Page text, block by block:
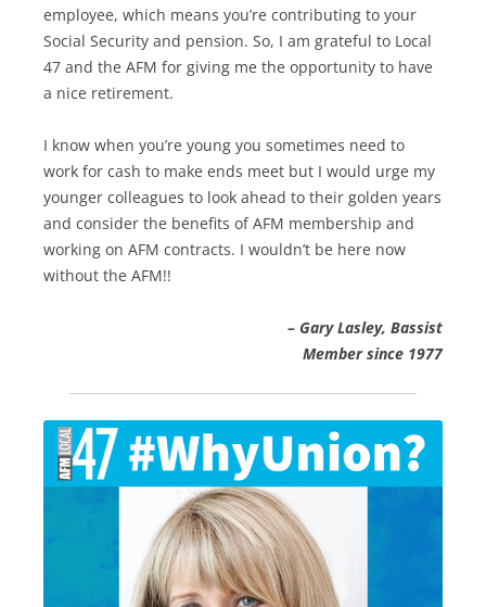
employee, which means you’re contributing to your
Social Security and pension. So, I am grateful to Local
47 and the AFM for giving me the opportunity to have
a nice retirement.
I know when you’re young you sometimes need to
work for cash to make ends meet but I would urge my
younger colleagues to look ahead to their golden years
and consider the benefits of AFM membership and
working on AFM contracts. I wouldn’t be here now
without the AFM!!
– Gary Lasley, Bassist
Member since 1977